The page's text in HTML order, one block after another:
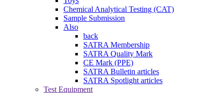
Chemical Analytical Testing (CAT)
Sample Submission
Also
back
SATRA Membership
SATRA Quality Mark
CE Mark (PPE)
SATRA Bulletin articles
SATRA Spotlight articles
Test Equipment